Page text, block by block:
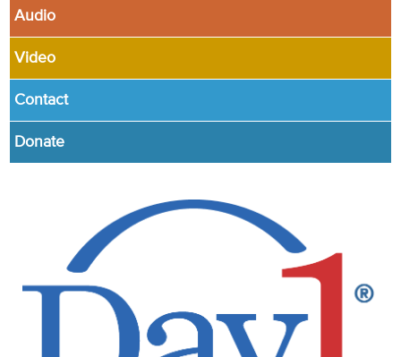
Audio
Video
Contact
Donate